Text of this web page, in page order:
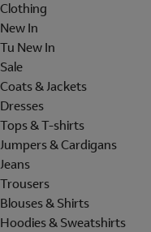
Clothing
New In
Tu New In
Sale
Coats & Jackets
Dresses
Tops & T-shirts
Jumpers & Cardigans
Jeans
Trousers
Blouses & Shirts
Hoodies & Sweatshirts